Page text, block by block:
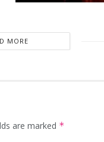
MORE
are marked *